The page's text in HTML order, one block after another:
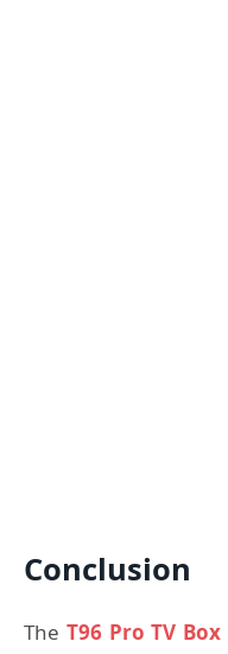
Conclusion
The T96 Pro TV Box